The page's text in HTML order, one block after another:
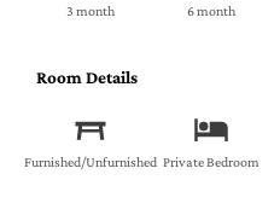
3 month 6 month
Room Details
Furnished/Unfurnished Private Bedroom